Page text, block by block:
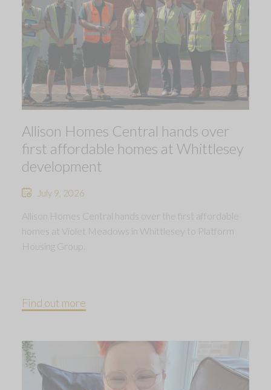
Allison Homes Central hands over
first affordable homes at Whittlesey
development
July 9, 2026
Allison Homes Central hands over the first affordable
homes at Violet Meadows in Whittlesey to Platform
Housing Group.
Find out more